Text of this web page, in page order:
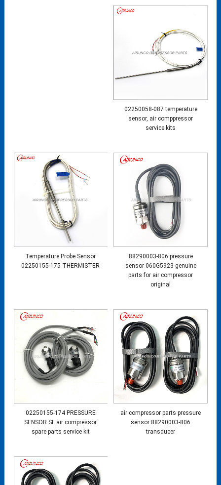
02250058-087 temperature
sensor, air comppressor
service kits
Temperature Probe Sensor
02250155-175 THERMISTER
88290003-806 pressure
sensor 060G5923 genuine
parts for air compressor
original
02250155-174 PRESSURE
SENSOR SL air compressor
spare parts service kit
air compressor parts pressure
sensor 88290003-806
transducer